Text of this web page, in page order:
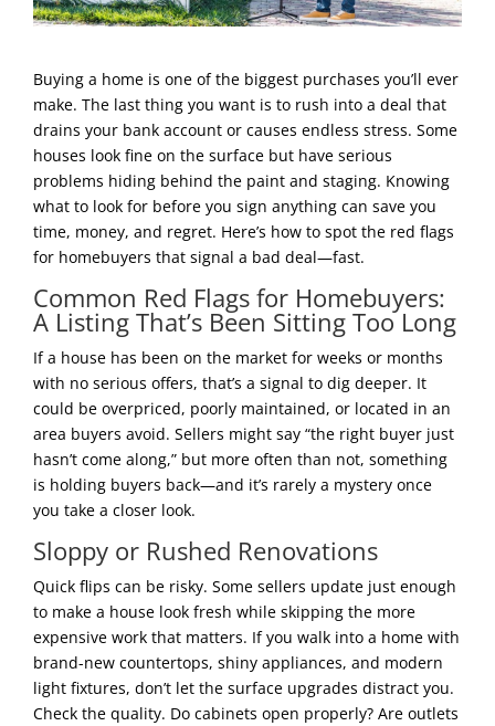
Buying a home is one of the biggest purchases you’ll ever
make. The last thing you want is to rush into a deal that
drains your bank account or causes endless stress. Some
houses look fine on the surface but have serious
problems hiding behind the paint and staging. Knowing
what to look for before you sign anything can save you
time, money, and regret. Here’s how to spot the red flags
for homebuyers that signal a bad deal—fast.
Common Red Flags for Homebuyers:
A Listing That’s Been Sitting Too Long
If a house has been on the market for weeks or months
with no serious offers, that’s a signal to dig deeper. It
could be overpriced, poorly maintained, or located in an
area buyers avoid. Sellers might say “the right buyer just
hasn’t come along,” but more often than not, something
is holding buyers back—and it’s rarely a mystery once
you take a closer look.
Sloppy or Rushed Renovations
Quick flips can be risky. Some sellers update just enough
to make a house look fresh while skipping the more
expensive work that matters. If you walk into a home with
brand-new countertops, shiny appliances, and modern
light fixtures, don’t let the surface upgrades distract you.
Check the quality. Do cabinets open properly? Are outlets